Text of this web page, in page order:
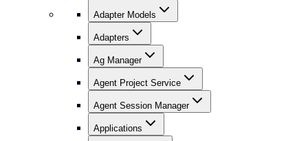
Adapter Models
Adapters
Ag Manager
Agent Project Service
Agent Session Manager
Applications